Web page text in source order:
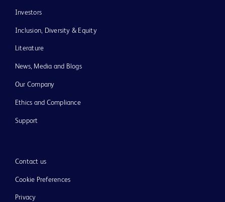
Investors
Inclusion, Diversity & Equity
Literature
News, Media and Blogs
Our Company
Ethics and Compliance
Support
Contact us
Cookie Preferences
Privacy